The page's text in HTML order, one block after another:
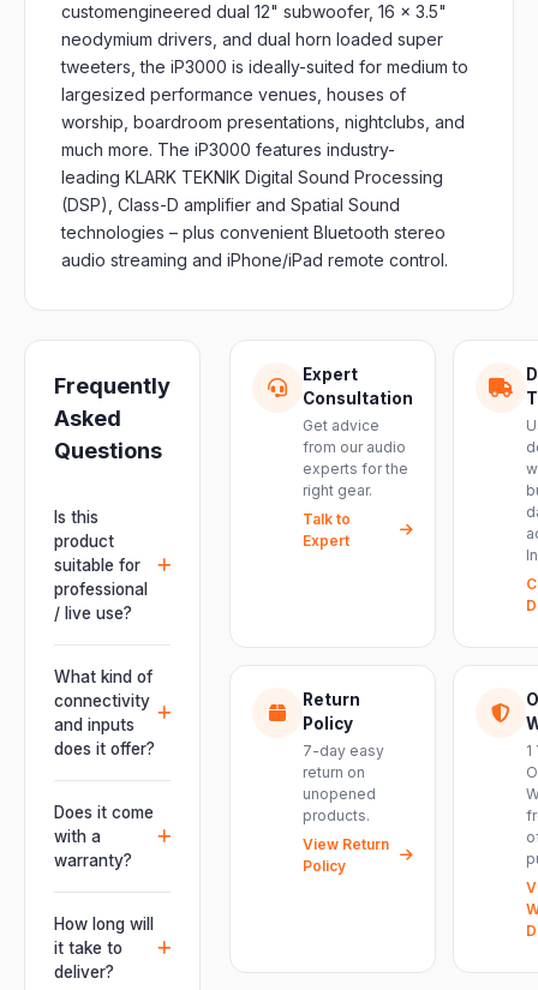
customengineered dual 12" subwoofer, 16 x 3.5"
neodymium drivers, and dual horn loaded super
tweeters, the iP3000 is ideally-suited for medium to
largesized performance venues, houses of
worship, boardroom presentations, nightclubs, and
much more. The iP3000 features industry-
leading KLARK TEKNIK Digital Sound Processing
(DSP), Class-D amplifier and Spatial Sound
technologies – plus convenient Bluetooth stereo
audio streaming and iPhone/iPad remote control.
Frequently
Asked
Questions
Is this
product
suitable for
professional
/ live use?
Absolutely.
This unit is
engineered for
live
performances,
installations —
delivering
powerful,
clear, road-
ready audio for
venues of
every size.
What kind of
connectivity
and inputs
does it offer?
It offers
professional
connectivity
including
and an XLR
pass-thru, so
you can chain
Does it come
with a
warranty?
Yes. Every
product ships
with the official
manufacturer
How long will
it take to
deliver?
Expert
Consultation
Get advice
from our audio
experts for the
right gear.
Talk to
Expert
Return
Policy
7-day easy
return on
unopened
products.
View Return
Policy
1